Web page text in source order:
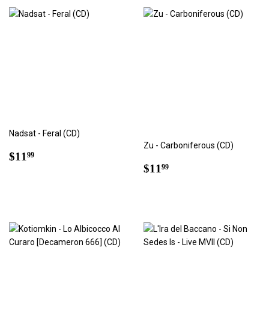
Nadsat - Feral (CD)
Regular
$1199
Zu - Carboniferous (CD)
Regular
$1199